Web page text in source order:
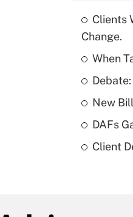
Clients
Change.
When
New
DAFs
Client